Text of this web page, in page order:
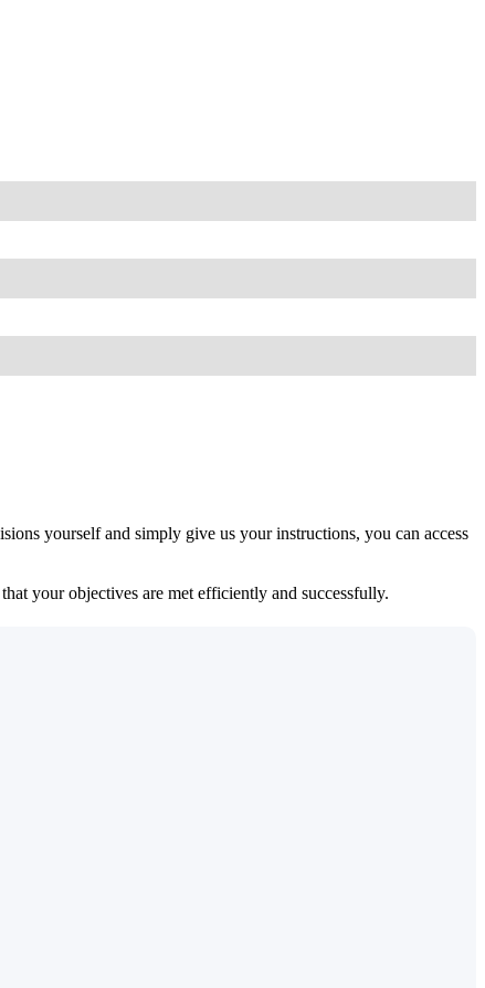
yourself and simply give us your instructions, you can access
your objectives are met efficiently and successfully.